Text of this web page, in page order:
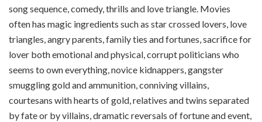
song sequence, comedy, thrills and love triangle. Movies
often has magic ingredients such as star crossed lovers, love
triangles, angry parents, family ties and fortunes, sacrifice for
lover both emotional and physical, corrupt politicians who
seems to own everything, novice kidnappers, gangster
smuggling gold and ammunition, conniving villains,
courtesans with hearts of gold, relatives and twins separated
by fate or by villains, dramatic reversals of fortune and event,